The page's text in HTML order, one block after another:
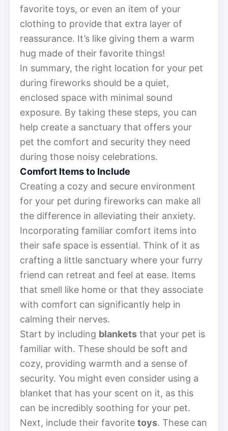
favorite toys, or even an item of your
clothing to provide that extra layer of
reassurance. It’s like giving them a warm
hug made of their favorite things!
In summary, the right location for your pet
during fireworks should be a quiet,
enclosed space with minimal sound
exposure. By taking these steps, you can
help create a sanctuary that offers your
pet the comfort and security they need
during those noisy celebrations.
Comfort Items to Include
Creating a cozy and secure environment
for your pet during fireworks can make all
the difference in alleviating their anxiety.
Incorporating familiar comfort items into
their safe space is essential. Think of it as
crafting a little sanctuary where your furry
friend can retreat and feel at ease. Items
that smell like home or that they associate
with comfort can significantly help in
calming their nerves.
Start by including blankets that your pet is
familiar with. These should be soft and
cozy, providing warmth and a sense of
security. You might even consider using a
blanket that has your scent on it, as this
can be incredibly soothing for your pet.
Next, include their favorite toys. These can